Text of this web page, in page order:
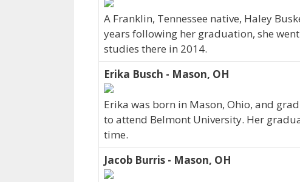
A Franklin, Tennessee native, Haley
years following her graduation, she
studies there in 2014.
Erika Busch - Mason, OH
Erika was born in Mason, Ohio, and
to attend Belmont University. Her
time.
Jacob Burris - Mason, OH